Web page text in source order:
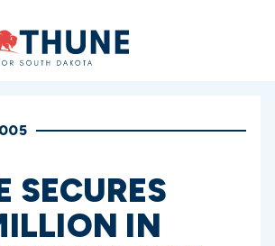
SECURES
IN